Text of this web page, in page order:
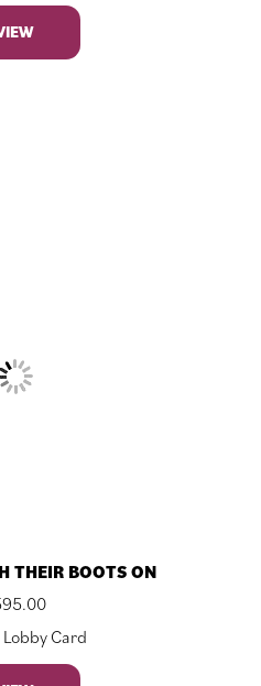
THEIR BOOTS ON
Card